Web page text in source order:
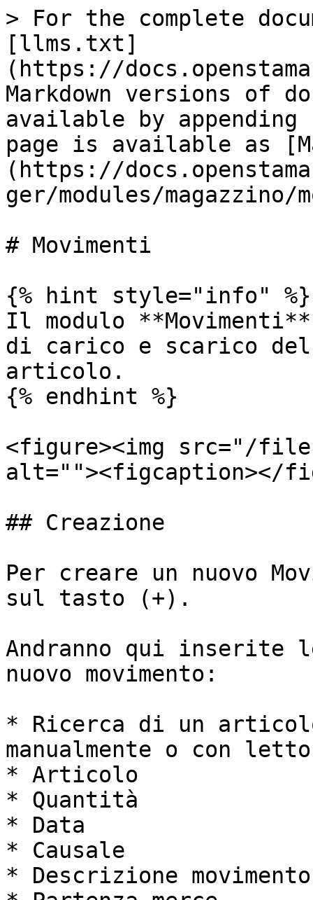
> For the complete
[llms.txt]
(https://
Markdown versions of
available by
page is available as
(https://
ger/modules/magazzino/
# Movimenti
{% hint style="info" %}
Il modulo
di carico e scarico del
articolo.
{% endhint %}
<figure><img src="/files/
alt=""><figcaption></
## Creazione
Per creare un nuovo
sul tasto (+).
Andranno qui
nuovo movimento:
* Ricerca di un
manualmente o con
* Articolo
* Quantità
* Data
* Causale
* Descrizione movimento